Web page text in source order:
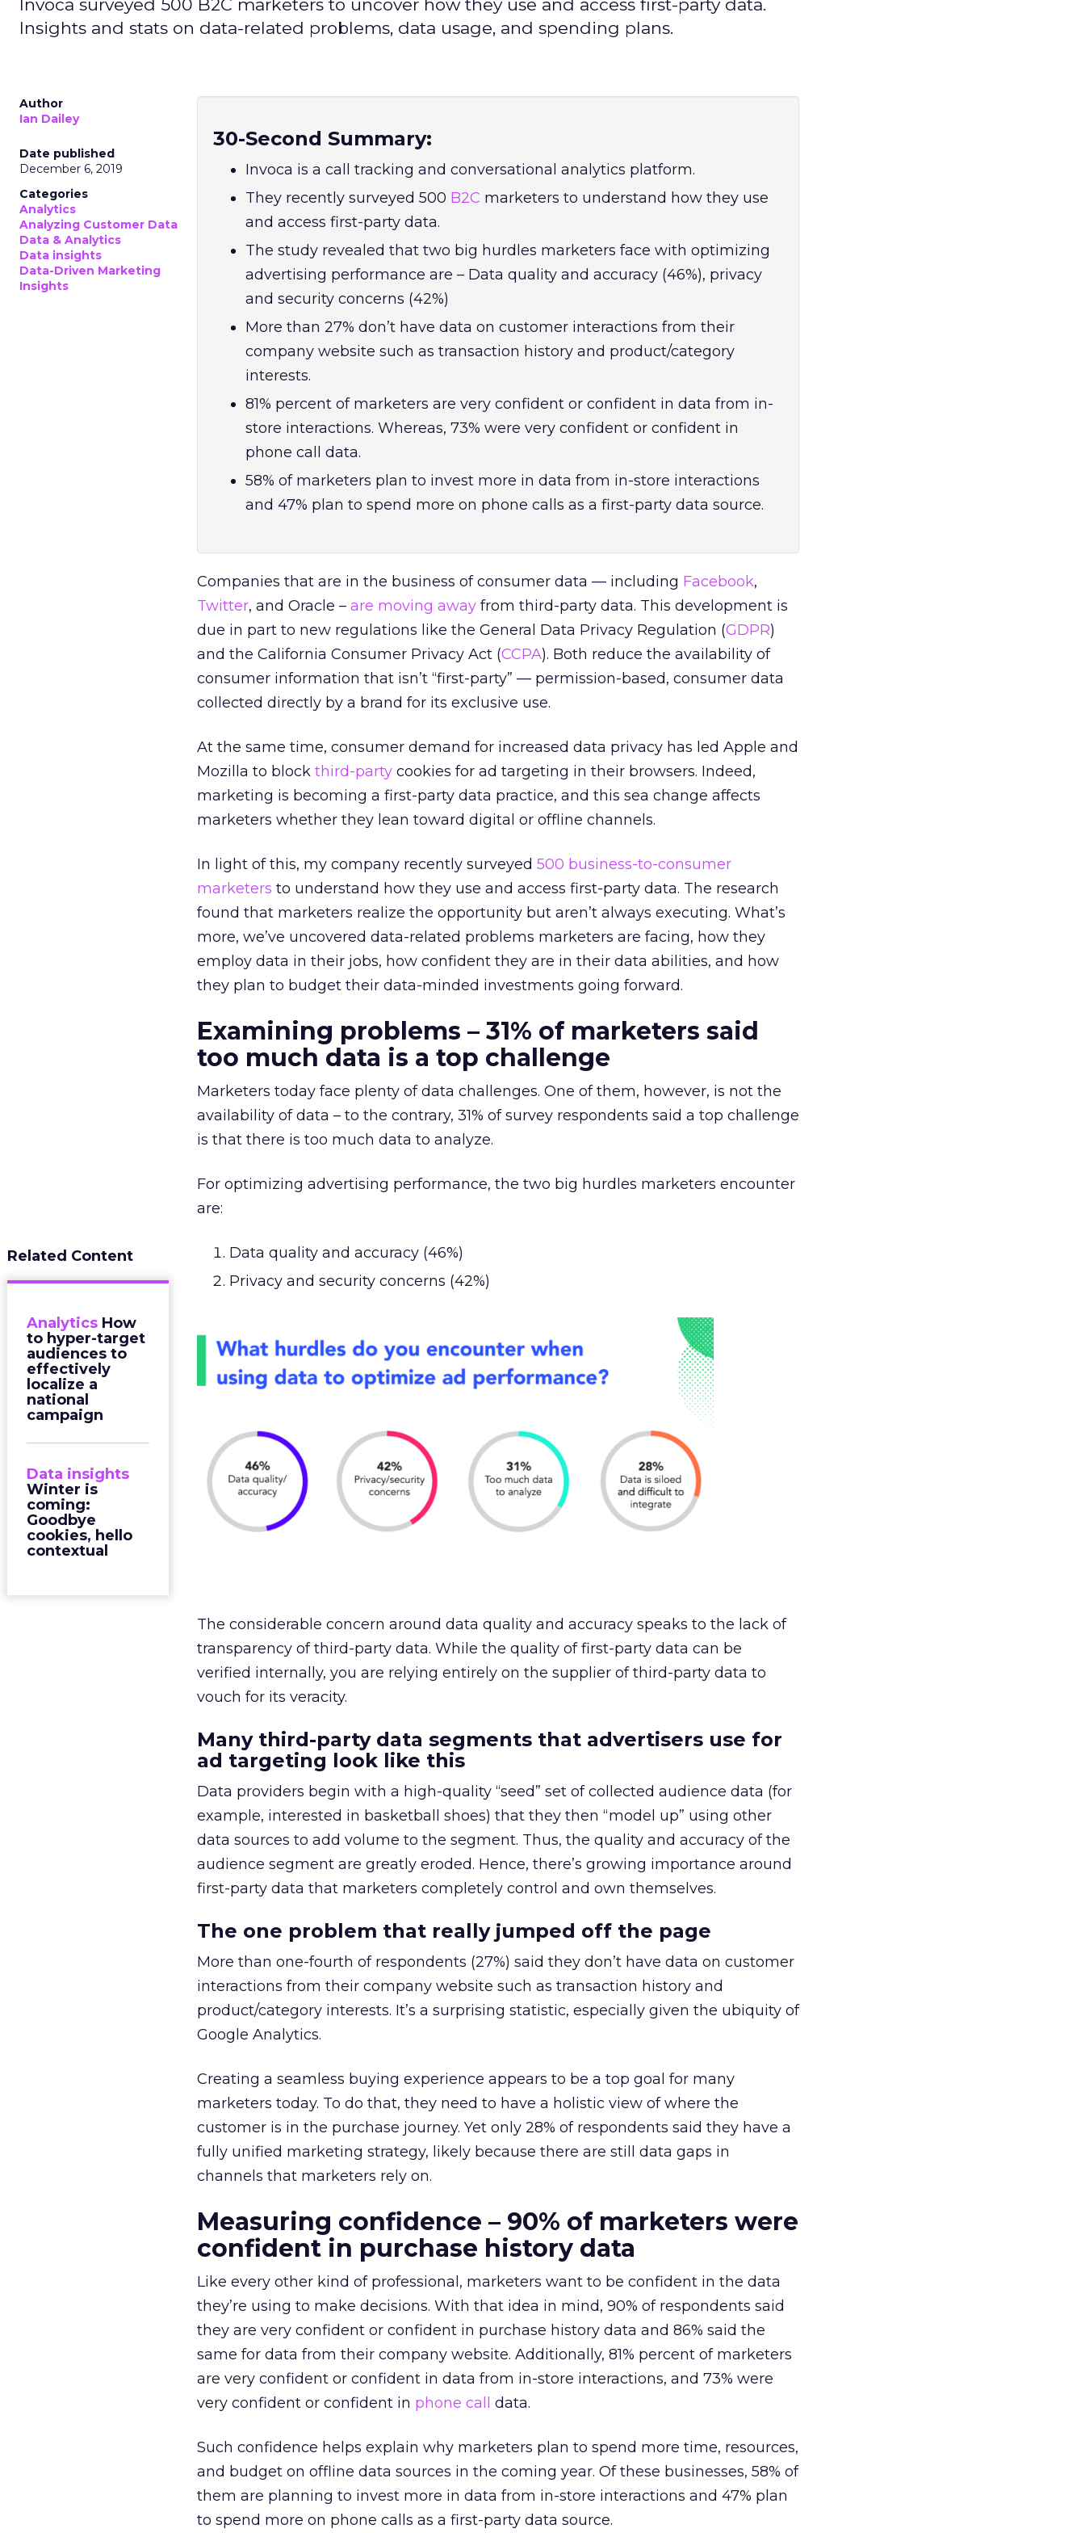
Invoca surveyed 500 B2C marketers to uncover how they use and access first-party data.
Insights and stats on data-related problems, data usage, and spending plans.
Author
Ian Dailey
Date published
December 6, 2019
Categories
Analytics
Analyzing Customer Data
Data & Analytics
Data insights
Data-Driven Marketing
Insights
30-Second Summary:
Invoca is a call tracking and conversational analytics platform.
They recently surveyed 500 B2C marketers to understand how they use
and access first-party data.
The study revealed that two big hurdles marketers face with optimizing
advertising performance are – Data quality and accuracy (46%), privacy
and security concerns (42%)
More than 27% don’t have data on customer interactions from their
company website such as transaction history and product/category
interests.
81% percent of marketers are very confident or confident in data from in-
store interactions. Whereas, 73% were very confident or confident in
phone call data.
58% of marketers plan to invest more in data from in-store interactions
and 47% plan to spend more on phone calls as a first-party data source.
Companies that are in the business of consumer data — including Facebook,
Twitter, and Oracle – are moving away from third-party data. This development is
due in part to new regulations like the General Data Privacy Regulation (GDPR)
and the California Consumer Privacy Act (CCPA). Both reduce the availability of
consumer information that isn’t “first-party” — permission-based, consumer data
collected directly by a brand for its exclusive use.
At the same time, consumer demand for increased data privacy has led Apple and
Mozilla to block third-party cookies for ad targeting in their browsers. Indeed,
marketing is becoming a first-party data practice, and this sea change affects
marketers whether they lean toward digital or offline channels.
In light of this, my company recently surveyed 500 business-to-consumer
marketers to understand how they use and access first-party data. The research
found that marketers realize the opportunity but aren’t always executing. What’s
more, we’ve uncovered data-related problems marketers are facing, how they
employ data in their jobs, how confident they are in their data abilities, and how
they plan to budget their data-minded investments going forward.
Examining problems – 31% of marketers said
too much data is a top challenge
Marketers today face plenty of data challenges. One of them, however, is not the
availability of data – to the contrary, 31% of survey respondents said a top challenge
is that there is too much data to analyze.
For optimizing advertising performance, the two big hurdles marketers encounter
are:
Related Content
Analytics How
to hyper-target
audiences to
effectively
localize a
national
campaign
Data insights
Winter is
coming:
Goodbye
cookies, hello
contextual
Data quality and accuracy (46%)
Privacy and security concerns (42%)
The considerable concern around data quality and accuracy speaks to the lack of
transparency of third-party data. While the quality of first-party data can be
verified internally, you are relying entirely on the supplier of third-party data to
vouch for its veracity.
Many third-party data segments that advertisers use for
ad targeting look like this
Data providers begin with a high-quality “seed” set of collected audience data (for
example, interested in basketball shoes) that they then “model up” using other
data sources to add volume to the segment. Thus, the quality and accuracy of the
audience segment are greatly eroded. Hence, there’s growing importance around
first-party data that marketers completely control and own themselves.
The one problem that really jumped off the page
More than one-fourth of respondents (27%) said they don’t have data on customer
interactions from their company website such as transaction history and
product/category interests. It’s a surprising statistic, especially given the ubiquity of
Google Analytics.
Creating a seamless buying experience appears to be a top goal for many
marketers today. To do that, they need to have a holistic view of where the
customer is in the purchase journey. Yet only 28% of respondents said they have a
fully unified marketing strategy, likely because there are still data gaps in
channels that marketers rely on.
Measuring confidence – 90% of marketers were
confident in purchase history data
Like every other kind of professional, marketers want to be confident in the data
they’re using to make decisions. With that idea in mind, 90% of respondents said
they are very confident or confident in purchase history data and 86% said the
same for data from their company website. Additionally, 81% percent of marketers
are very confident or confident in data from in-store interactions, and 73% were
very confident or confident in phone call data.
Such confidence helps explain why marketers plan to spend more time, resources,
and budget on offline data sources in the coming year. Of these businesses, 58% of
them are planning to invest more in data from in-store interactions and 47% plan
to spend more on phone calls as a first-party data source.